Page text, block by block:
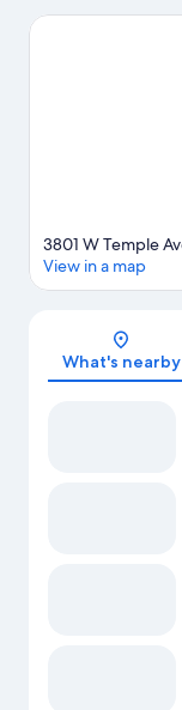
College are two
3801 W Temple
View in a map
What's nearby